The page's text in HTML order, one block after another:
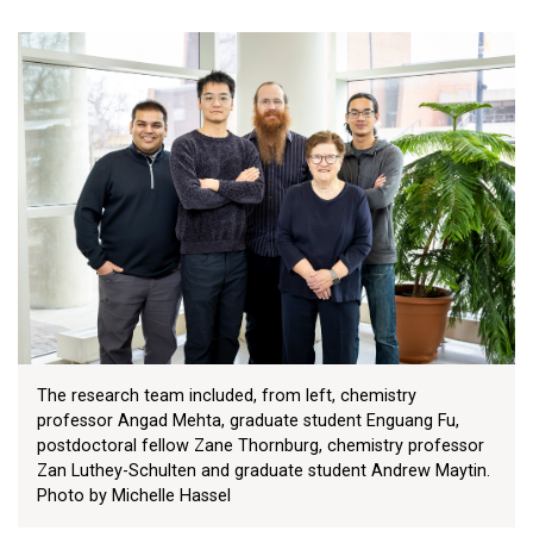
The research team included, from left, chemistry
professor Angad Mehta, graduate student Enguang Fu,
postdoctoral fellow Zane Thornburg, chemistry professor
Zan Luthey-Schulten and graduate student Andrew Maytin.
Photo by Michelle Hassel